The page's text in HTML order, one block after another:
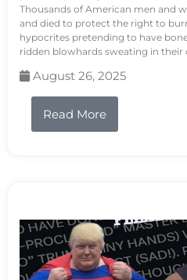
Thousands of American men and
and died to protect the right to
hypocrites pretending to have
ridden blowhards sweating in their
August 26, 2025
Read More